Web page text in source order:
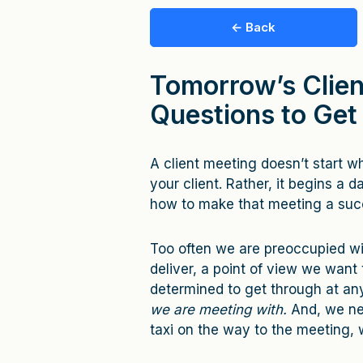
← Back
Tomorrow’s
Questions to Get
A client meeting doesn’t start
your client. Rather, it begins a
how to make that meeting a
Too often we are preoccupied
deliver, a point of view we want
determined to get through at
we are meeting with. And, we
taxi on the way to the meeting,